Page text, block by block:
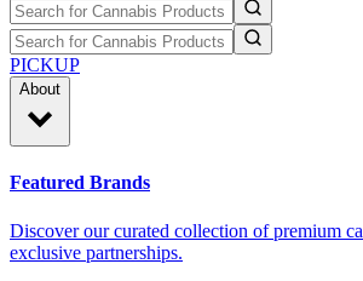
PICKUP
About
Featured Brands
Discover our curated collection of premium
exclusive partnerships.